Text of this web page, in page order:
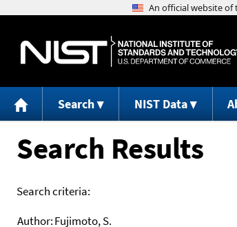
Search NIST Data
Search Results
Search criteria:
Author:Fujimoto, S.